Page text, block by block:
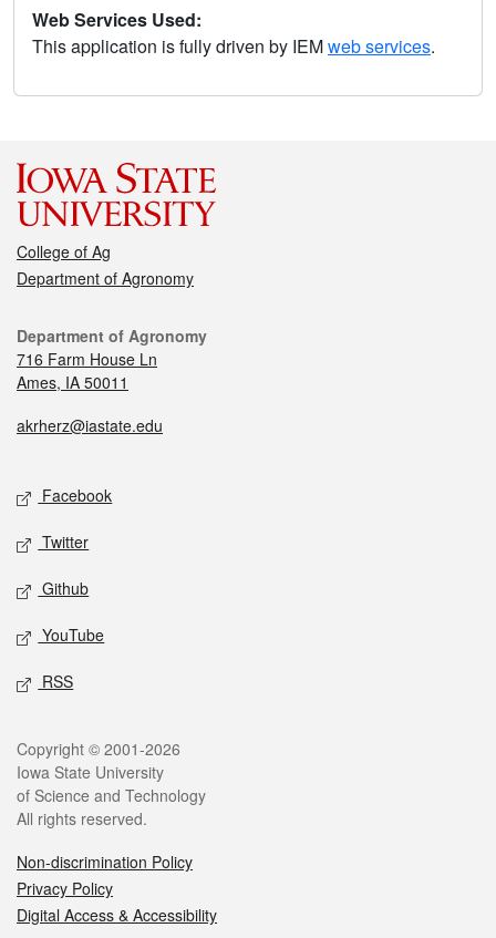
Web Services Used:
This application is fully driven by IEMweb services.
College of Ag
Department of Agronomy
Department of Agronomy
716 Farm House Ln
Ames, IA 50011
akrherz@iastate.edu
Facebook
Twitter
Github
YouTube
RSS
Copyright © 2001-2026
Iowa State University
of Science and Technology
All rights reserved.
Non-discrimination Policy
Privacy Policy
Digital Access & Accessibility